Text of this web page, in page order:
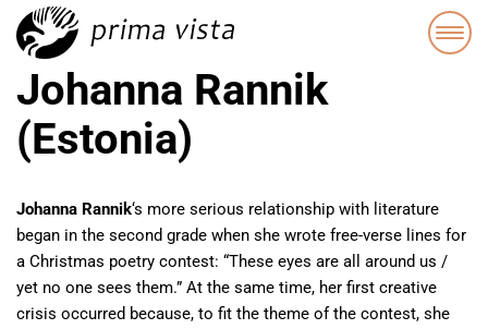
Johanna Rannik
(Estonia)
Johanna Rannik‘s more serious relationship with literature
began in the second grade when she wrote free-verse lines for
a Christmas poetry contest: “These eyes are all around us /
yet no one sees them.” At the same time, her first creative
crisis occurred because, to fit the theme of the contest, she